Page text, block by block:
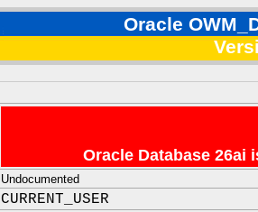
Oracle
Oracle Database 26ai
Undocumented
CURRENT_USER